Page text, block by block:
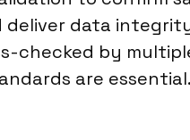
data
checked by
are essential.